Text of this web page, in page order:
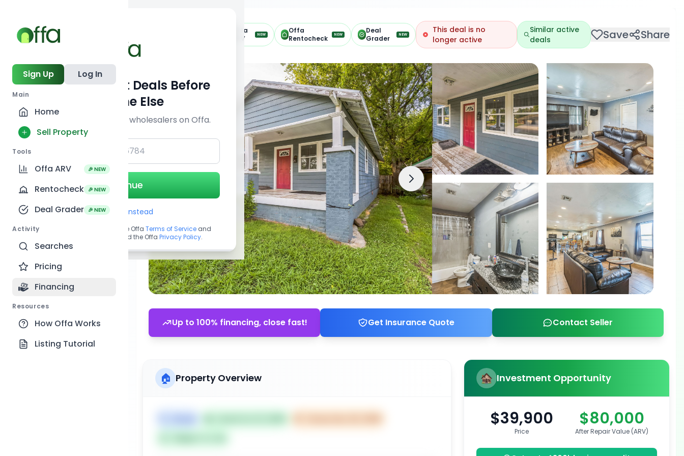
Sign Up Log In
Main
Home
Sell Property
Tools
Offa ARV 🎉 NEW
Rentocheck 🎉 NEW
Deal Grader 🎉 NEW
Activity
Searches
Pricing
Financing
Resources
How Offa Works
Listing Tutorial
Offa
ARV
NEW
Offa
Rentocheck
NEW
Deal
Grader
NEW
This deal is no
longer active
Similar active
deals
Save Share
Up to 100% financing, close fast! Get Insurance Quote Contact Seller
Investment Opportunity
$39,900
Price
$80,000
After Repair Value (ARV)
🏠 Property Overview
Get Off-Market Deals Before
Everyone Else
Join serious investors & wholesalers on Offa.
Continue
Use Email instead
By continuing, you agree to the Offa Terms of Service and
acknowledge you have read the Offa Privacy Policy.